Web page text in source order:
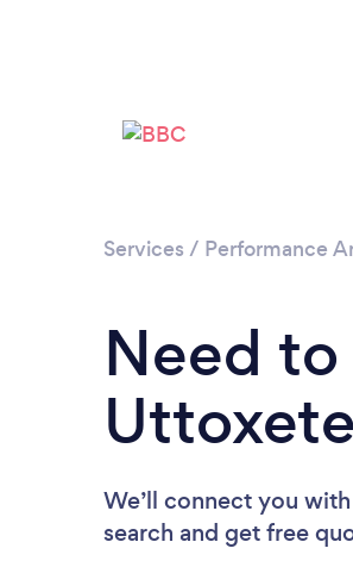
Services / Performance
Need to
We’ll connect you
search and get free